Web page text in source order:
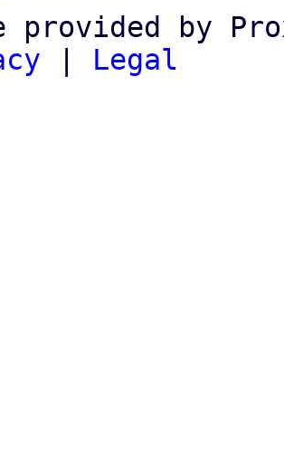
provided by
| Legal